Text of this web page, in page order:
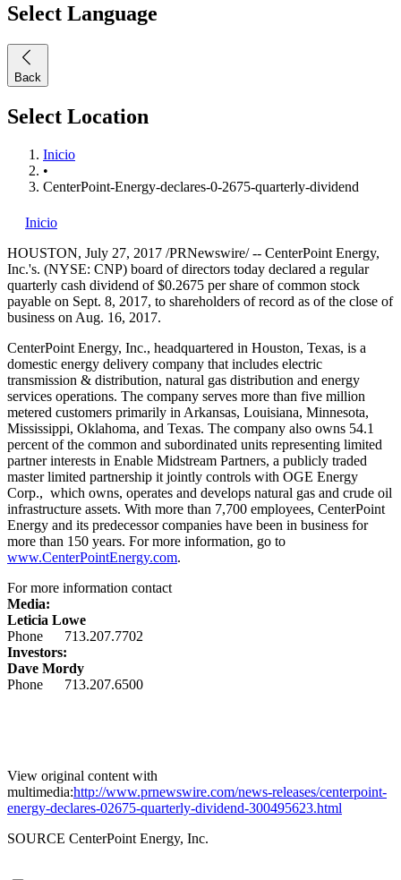
Select Language
Back
Select Location
Inicio
•
CenterPoint-Energy-declares-0-2675-quarterly-dividend
Inicio
HOUSTON, July 27, 2017 /PRNewswire/ -- CenterPoint Energy,
Inc.'s. (NYSE: CNP) board of directors today declared a regular
quarterly cash dividend of$0.2675 per share of common stock
payable on Sept. 8, 2017, to shareholders of record as of the close of
business on Aug. 16, 2017.
CenterPoint Energy, Inc., headquartered in Houston, Texas, is a
domestic energy delivery company that includes electric
transmission & distribution, natural gas distribution and energy
services operations. The company serves more than five million
metered customers primarily in Arkansas, Louisiana, Minnesota,
Mississippi, Oklahoma, and Texas. The company also owns 54.1
percent of the common and subordinated units representing limited
partner interests in Enable Midstream Partners, a publicly traded
master limited partnership it jointly controls with OGE Energy
Corp., which owns, operates and develops natural gas and crude oil
infrastructure assets. With more than 7,700 employees, CenterPoint
Energy and its predecessor companies have been in business for
more than 150 years. For more information, go to
www.CenterPointEnergy.com.
For more information contact
Media:
Leticia Lowe
Phone 713.207.7702
Investors:
Dave Mordy
Phone 713.207.6500
View original content with
multimedia:http://www.prnewswire.com/news-releases/centerpoint-
energy-declares-02675-quarterly-dividend-300495623.html
SOURCE CenterPoint Energy, Inc.